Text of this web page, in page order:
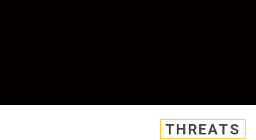
THREATS